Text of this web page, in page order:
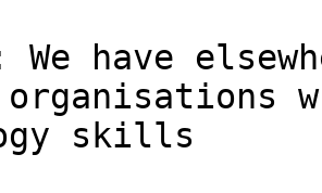
We have
skills